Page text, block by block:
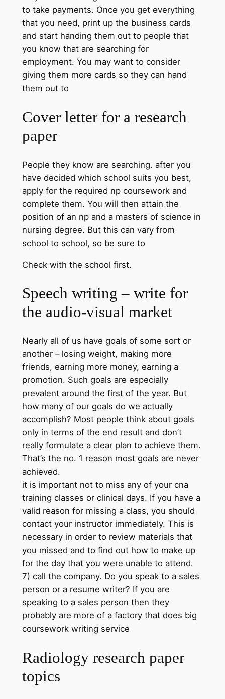
to take payments. Once you get everything
that you need, print up the business cards
and start handing them out to people that
you know that are searching for
employment. You may want to consider
giving them more cards so they can hand
them out to
Cover letter for a research
paper
People they know are searching. after you
have decided which school suits you best,
apply for the required np coursework and
complete them. You will then attain the
position of an np and a masters of science in
nursing degree. But this can vary from
school to school, so be sure to
Check with the school first.
Speech writing – write for
the audio-visual market
Nearly all of us have goals of some sort or
another – losing weight, making more
friends, earning more money, earning a
promotion. Such goals are especially
prevalent around the first of the year. But
how many of our goals do we actually
accomplish? Most people think about goals
only in terms of the end result and don’t
really formulate a clear plan to achieve them.
That’s the no. 1 reason most goals are never
achieved.
it is important not to miss any of your cna
training classes or clinical days. If you have a
valid reason for missing a class, you should
contact your instructor immediately. This is
necessary in order to review materials that
you missed and to find out how to make up
for the day that you were unable to attend.
7) call the company. Do you speak to a sales
person or a resume writer? If you are
speaking to a sales person then they
probably are more of a factory that does big
coursework writing service
Radiology research paper
topics